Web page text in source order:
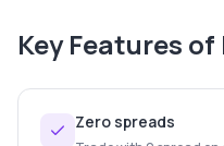
Key Features of
Zero spreads